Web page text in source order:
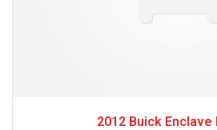
2012 Buick